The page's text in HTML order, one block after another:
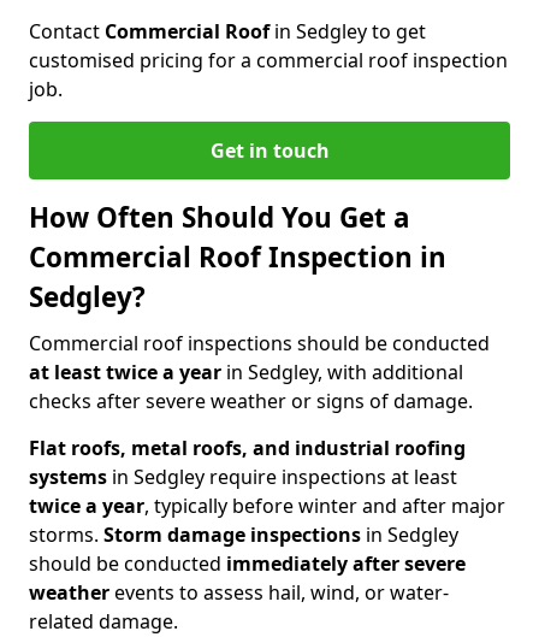
Contact Commercial Roofin Sedgley to get
customised pricing for a commercial roof inspection
job.
Get in touch
How Often Should You Get a
Commercial Roof Inspection in
Sedgley?
Commercial roof inspections should be conducted
at least twice a year in Sedgley, with additional
checks after severe weather or signs of damage.
Flat roofs, metal roofs, and industrial roofing
systems in Sedgley require inspections at least
twice a year, typically before winter and after major
storms. Storm damage inspections in Sedgley
should be conducted immediately after severe
weatherevents to assess hail, wind, or water-
related damage.